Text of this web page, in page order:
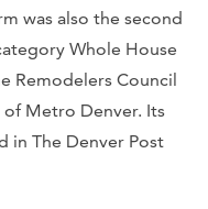
was also the second
Whole House
Remodelers Council
Metro Denver. Its
in The Denver Post